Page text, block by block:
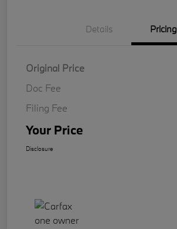
Details Pricing
Original Price
Doc Fee
Filing Fee
Your Price
Disclosure